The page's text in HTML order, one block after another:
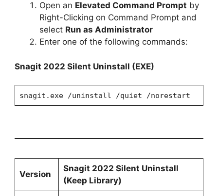
Open an Elevated Command Prompt by
Right-Clicking on Command Prompt and
select Run as Administrator
Enter one of the following commands:
Snagit 2022 Silent Uninstall (EXE)
snagit.exe /uninstall /quiet /norestart
Version
Snagit 2022 Silent Uninstall
(Keep Library)